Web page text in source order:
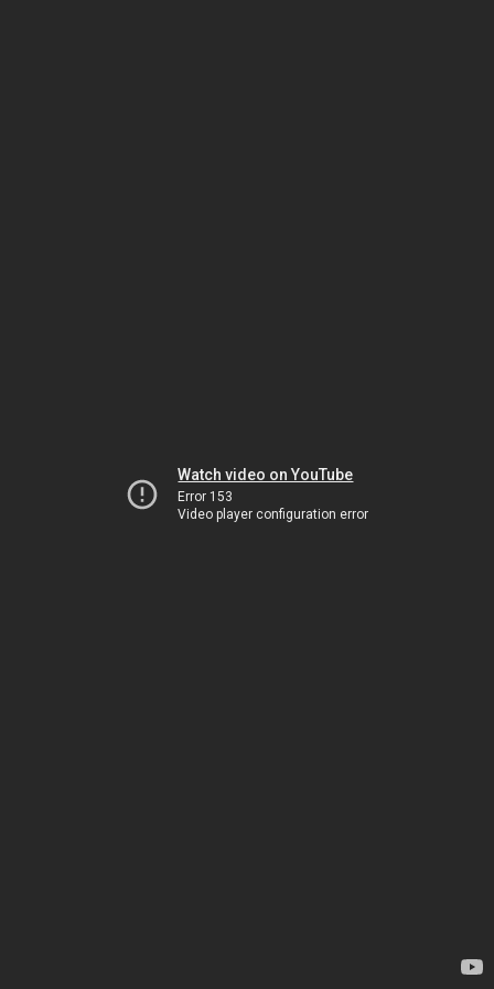
Watch video on YouTube
Error 153
Video player configuration error